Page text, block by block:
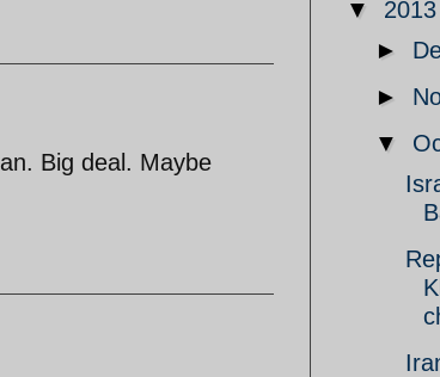
Big deal. Maybe
▼ 2013
►
►
▼